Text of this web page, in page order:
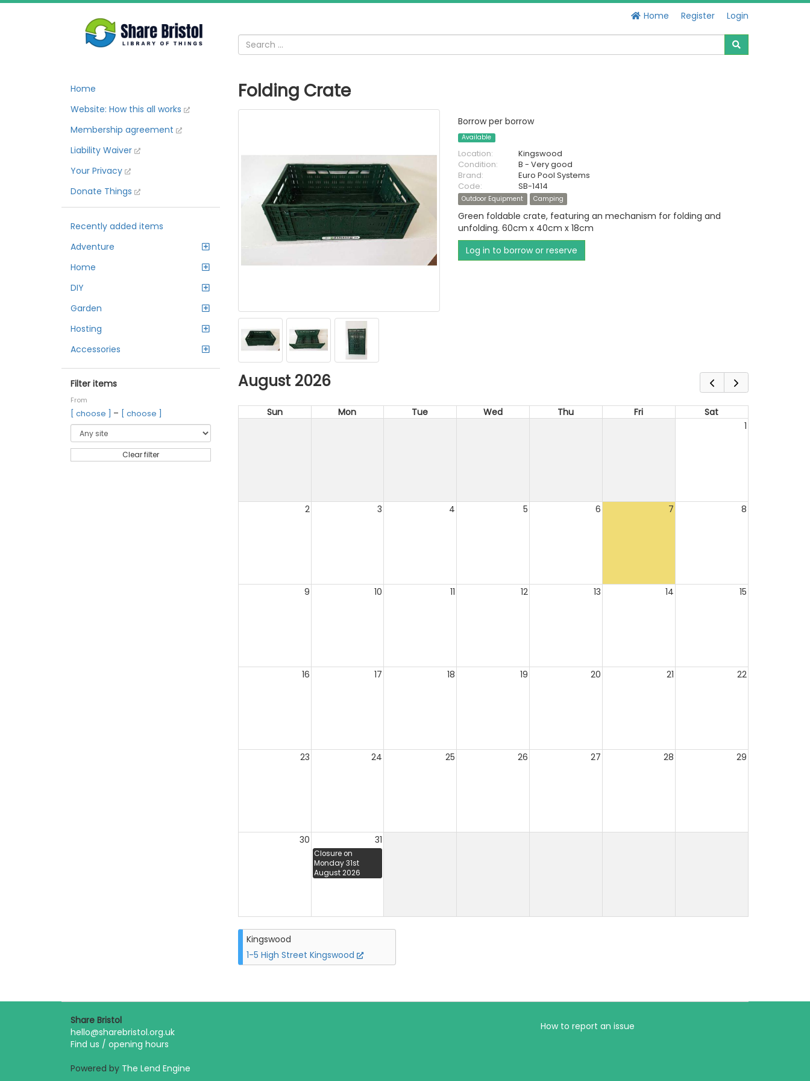
Home Register Login
Home
Website: How this all works
Membership agreement
Liability Waiver
Your Privacy
Donate Things
Recently added items
Adventure
Home
DIY
Garden
Hosting
Accessories
Filter items
From
[ choose ] – [ choose ]
Clear filter
Folding Crate
Borrow per borrow
Available
Location:
Kingswood
Condition:
B - Very good
Brand:
Euro Pool Systems
Code:
SB-1414
Outdoor Equipment Camping
Green foldable crate, featuring an mechanism for folding and
unfolding. 60cm x 40cm x 18cm
Log in to borrow or reserve
August 2026
Sun Mon Tue Wed Thu Fri
Sat
1
2 3 4 5 6 7 8
9 10 11 12 13 14 15
16 17 18 19 20 21 22
23 24 25 26 27 28 29
30 31
Closure on
Monday 31st
August 2026
Kingswood
1-5 High Street Kingswood
Share Bristol
hello@sharebristol.org.uk
Find us / opening hours
Powered by The Lend Engine
How to report an issue